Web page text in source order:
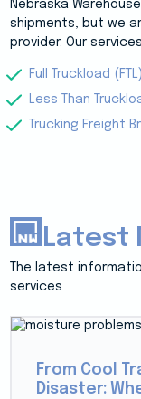
Nebraska
shipments, but we
provider. Our
Full Truckload
Less Than
Trucking Freight
Latest
The latest
services
From Cool
Disaster: